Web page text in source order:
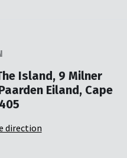
Island, 9 Milner
Eiland, Cape
direction